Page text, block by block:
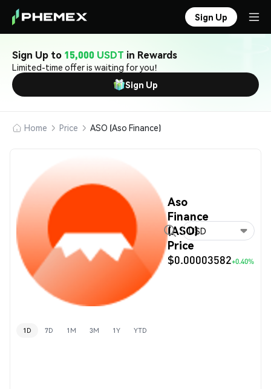
Sign Up
Sign Up to 15,000 USDT in Rewards
Limited-time offer is waiting for you!
Sign Up
Home Price ASO (Aso Finance)
Aso
Finance
(ASO)
Price
$0.00003582+0.40%
USD
1D 7D 1M 3M 1Y YTD